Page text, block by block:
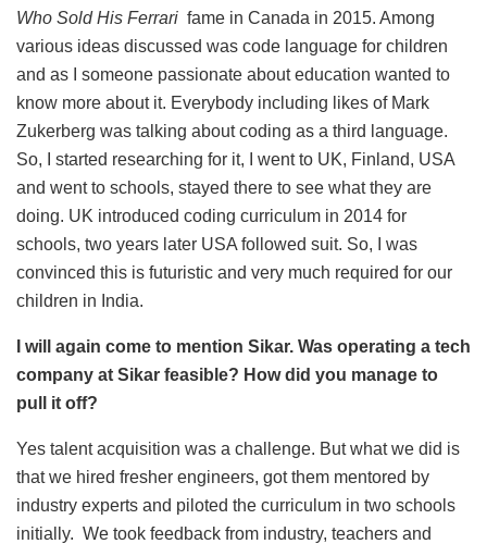
Who Sold His Ferrari fame in Canada in 2015. Among
various ideas discussed was code language for children
and as I someone passionate about education wanted to
know more about it. Everybody including likes of Mark
Zukerberg was talking about coding as a third language.
So, I started researching for it, I went to UK, Finland, USA
and went to schools, stayed there to see what they are
doing. UK introduced coding curriculum in 2014 for
schools, two years later USA followed suit. So, I was
convinced this is futuristic and very much required for our
children in India.
I will again come to mention Sikar. Was operating a tech
company at Sikar feasible? How did you manage to
pull it off?
Yes talent acquisition was a challenge. But what we did is
that we hired fresher engineers, got them mentored by
industry experts and piloted the curriculum in two schools
initially. We took feedback from industry, teachers and